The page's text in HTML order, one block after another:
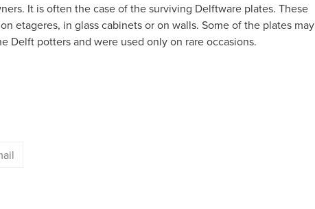
It is often the case of the surviving Delftware plates. These
etageres, in glass cabinets or on walls. Some of the plates may
Delft potters and were used only on rare occasions.